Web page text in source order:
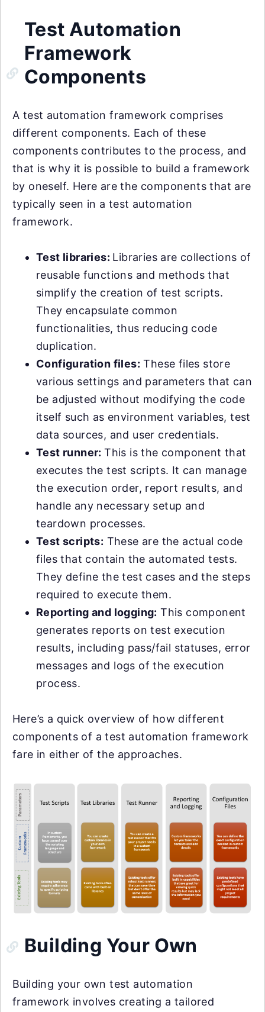
Test Automation
Framework
Components
A test automation framework comprises
different components. Each of these
components contributes to the process, and
that is why it is possible to build a framework
by oneself. Here are the components that are
typically seen in a test automation
framework.
Test libraries: Libraries are collections of
reusable functions and methods that
simplify the creation of test scripts.
They encapsulate common
functionalities, thus reducing code
duplication.
Configuration files: These files store
various settings and parameters that can
be adjusted without modifying the code
itself such as environment variables, test
data sources, and user credentials.
Test runner:This is the component that
executes the test scripts. It can manage
the execution order, report results, and
handle any necessary setup and
teardown processes.
Test scripts: These are the actual code
files that contain the automated tests.
They define the test cases and the steps
required to execute them.
Reporting and logging: This component
generates reports on test execution
results, including pass/fail statuses, error
messages and logs of the execution
process.
Here’s a quick overview of how different
components of a test automation framework
fare in either of the approaches.
Building Your Own
Building your own test automation
framework involves creating a tailored